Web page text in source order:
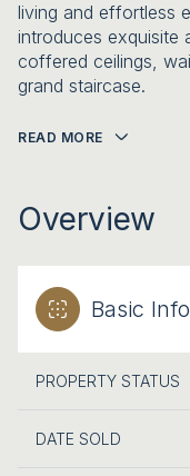
living and effortless
introduces exquisite
coffered ceilings,
grand staircase.
READ MORE
Overview
Basic
PROPERTY STATUS
DATE SOLD